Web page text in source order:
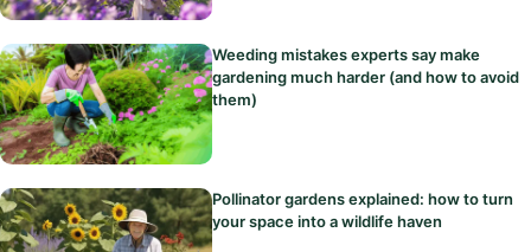
Weeding mistakes experts say make
gardening much harder (and how to avoid
them)
Pollinator gardens explained: how to turn
your space into a wildlife haven